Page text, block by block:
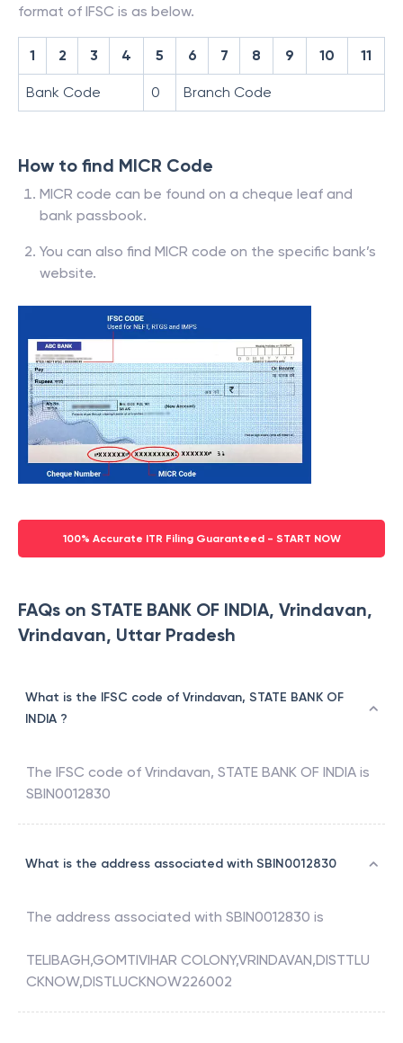
format of IFSC is as below.
1 2 3 4 5 6 7 8 9 10 11
Bank Code 0 Branch Code
How to find MICR Code
MICR code can be found on a cheque leaf and
bank passbook.
You can also find MICR code on the specific bank’s
website.
100% Accurate ITR Filing Guaranteed - START NOW
FAQs on STATE BANK OF INDIA, Vrindavan,
Vrindavan, Uttar Pradesh
What is the IFSC code of Vrindavan, STATE BANK OF
INDIA ?
The IFSC code of Vrindavan, STATE BANK OF INDIA is
SBIN0012830
What is the address associated with SBIN0012830
The address associated with SBIN0012830 is
TELIBAGH,GOMTIVIHAR COLONY,VRINDAVAN,DISTTLU
CKNOW,DISTLUCKNOW226002